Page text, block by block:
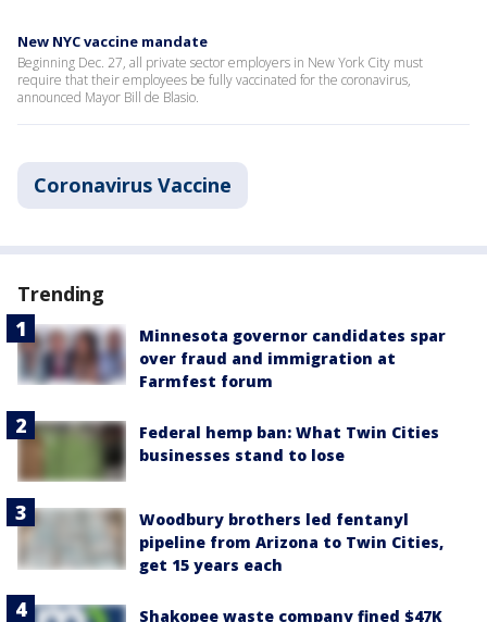
New NYC vaccine mandate
Beginning Dec. 27, all private sector employers in New York City must
require that their employees be fully vaccinated for the coronavirus,
announced Mayor Bill de Blasio.
Coronavirus Vaccine
Trending
Minnesota governor candidates spar
over fraud and immigration at
Farmfest forum
Federal hemp ban: What Twin Cities
businesses stand to lose
Woodbury brothers led fentanyl
pipeline from Arizona to Twin Cities,
get 15 years each
Shakopee waste company fined $47K